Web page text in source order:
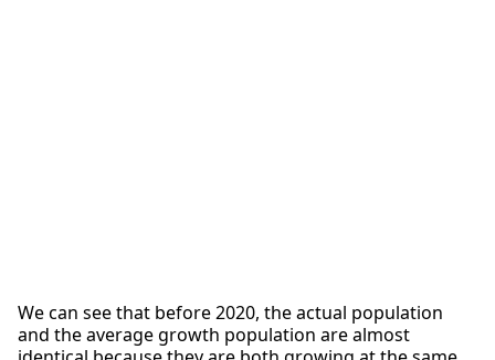
We can see that before 2020, the actual population
and the average growth population are almost